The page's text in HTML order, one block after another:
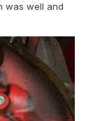
was well and